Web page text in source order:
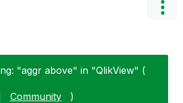
"aggr above" in "QlikView" (
Community
)